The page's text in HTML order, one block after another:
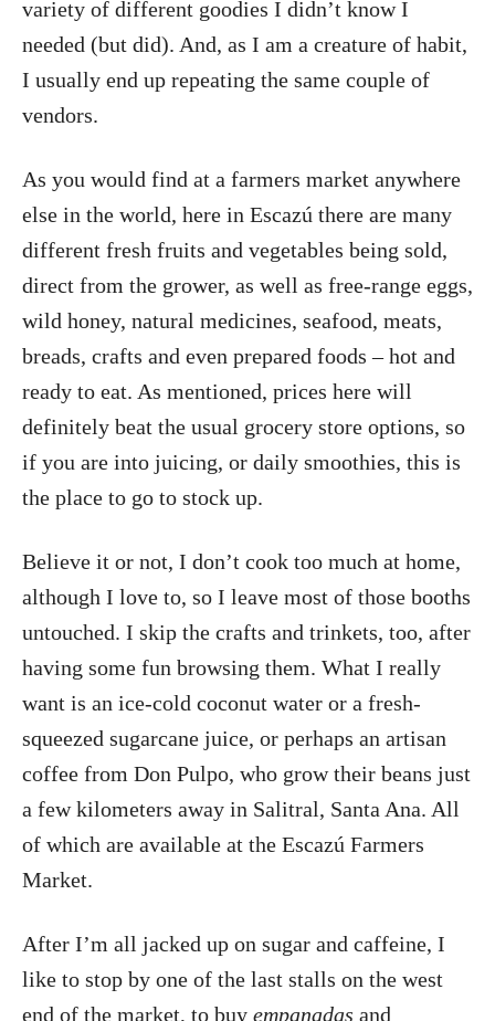
variety of different goodies I didn’t know I
needed (but did). And, as I am a creature of habit,
I usually end up repeating the same couple of
vendors.
As you would find at a farmers market anywhere
else in the world, here in Escazú there are many
different fresh fruits and vegetables being sold,
direct from the grower, as well as free-range eggs,
wild honey, natural medicines, seafood, meats,
breads, crafts and even prepared foods – hot and
ready to eat. As mentioned, prices here will
definitely beat the usual grocery store options, so
if you are into juicing, or daily smoothies, this is
the place to go to stock up.
Believe it or not, I don’t cook too much at home,
although I love to, so I leave most of those booths
untouched. I skip the crafts and trinkets, too, after
having some fun browsing them. What I really
want is an ice-cold coconut water or a fresh-
squeezed sugarcane juice, or perhaps an artisan
coffee from Don Pulpo, who grow their beans just
a few kilometers away in Salitral, Santa Ana. All
of which are available at the Escazú Farmers
Market.
After I’m all jacked up on sugar and caffeine, I
like to stop by one of the last stalls on the west
end of the market, to buy empanadas and